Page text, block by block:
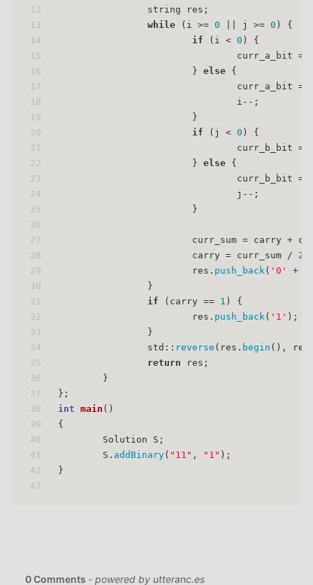
12
13
14
15
16
17
18
19
20
21
22
23
24
25
26
27
28
29
30
31
32
33
34
35
36
37
38
39
40
41
42
43
		string res;
while (i >= 0 || j >= 0 ) {
if (i < 0 ) {
				curr_a_bit =
			}
else {
curr_a_bit
				i--;
			}
if (j < 0 ) {
				curr_b_bit =
			}
else {
curr_b_bit
				j--;
			}
curr_sum = carry +
			carry = curr_sum /
2
			res.
push_back( '0'
+
		}
if (carry == 1 ) {
			res.
push_back( '1' );
		}
		std::
reverse (res. begin (),
return res;
	}
};
int main ()
{
	Solution S;
	S.
addBinary( "11" , "1" );
}